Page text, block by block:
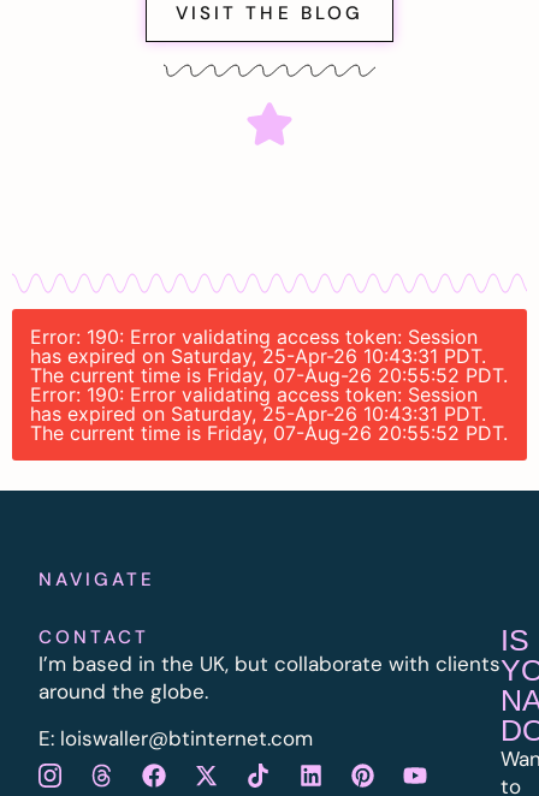
VISIT THE BLOG
Error: 190: Error validating access token: Session
has expired on Saturday, 25-Apr-26 10:43:31 PDT.
The current time is Friday, 07-Aug-26 20:55:52 PDT.
Error: 190: Error validating access token: Session
has expired on Saturday, 25-Apr-26 10:43:31 PDT.
The current time is Friday, 07-Aug-26 20:55:52 PDT.
NAVIGATE
CONTACT
I’m based in the UK, but collaborate with clients
around the globe.
E: loiswaller@btinternet.com
IS
to